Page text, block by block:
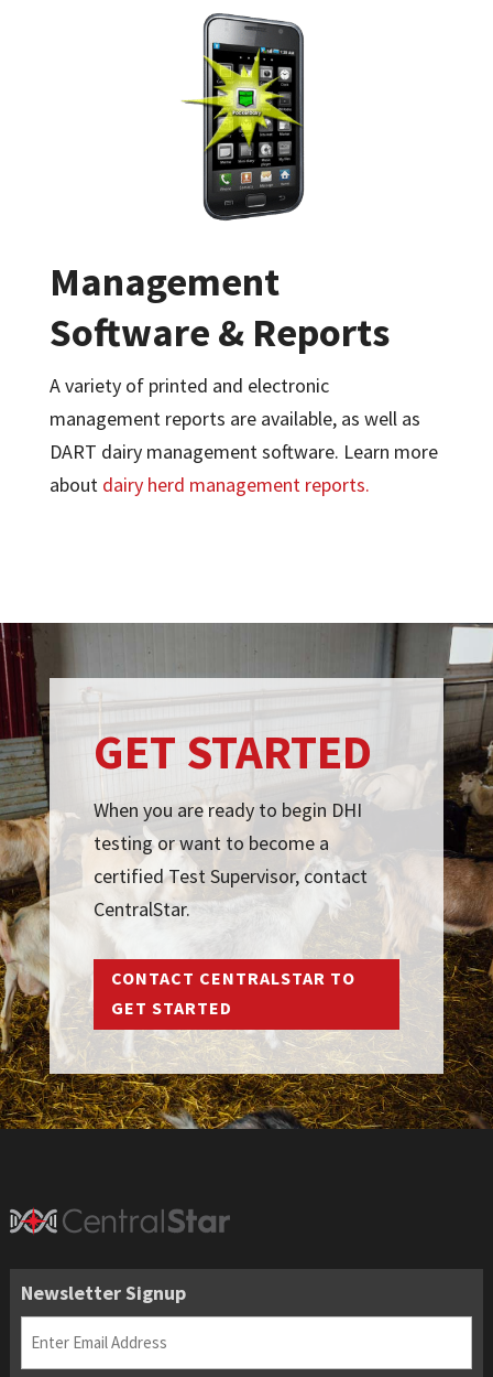
Management
Software & Reports
A variety of printed and electronic
management reports are available, as well as
DART dairy management software. Learn more
about dairy herd management reports.
GET STARTED
When you are ready to begin DHI
testing or want to become a
certified Test Supervisor, contact
CentralStar.
CONTACT CENTRALSTAR TO
GET STARTED
Newsletter Signup
Email (Required)